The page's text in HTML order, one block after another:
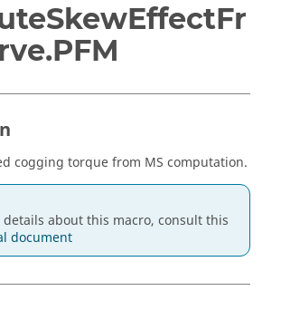
cogging torque from MS computation.
details about this macro, consult this
document